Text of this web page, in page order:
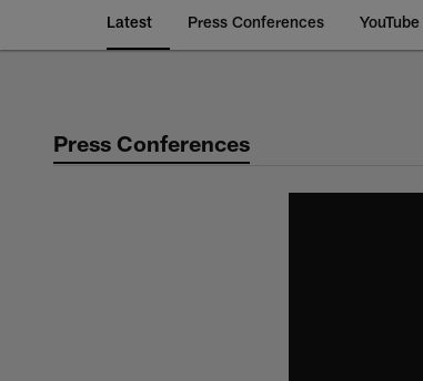
Latest Press Conferences YouTube
Press Conferences